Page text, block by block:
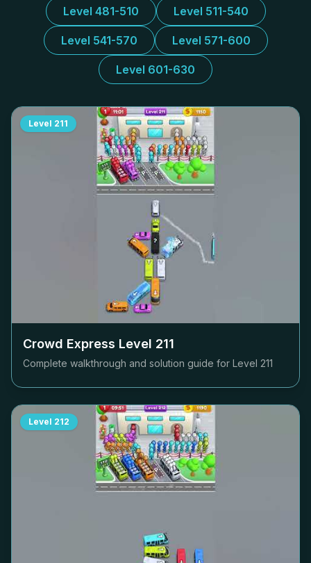
Level 481-510 Level 511-540
Level 541-570 Level 571-600
Level 601-630
Level 211
Crowd Express Level 211
Complete walkthrough and solution guide for Level 211
Level 212